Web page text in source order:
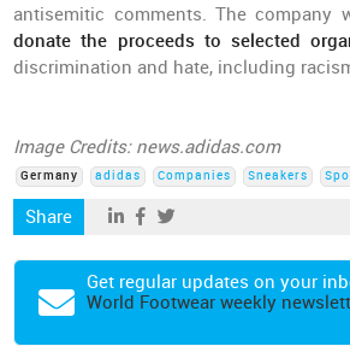
antisemitic comments. The company
donate the proceeds to selected
discrimination and hate, including
Image Credits: news.adidas.com
Germany adidas Companies Sneakers
Share
Get regular updates on your
World Footwear weekly